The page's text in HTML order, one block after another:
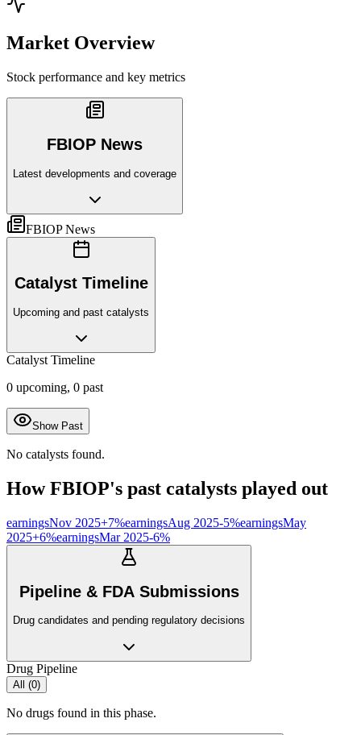
Market Overview
Stock performance and key metrics
FBIOP News
Latest developments and coverage
FBIOP News
Catalyst Timeline
Upcoming and past catalysts
Catalyst Timeline
0 upcoming, 0 past
Show Past
No catalysts found.
HowFBIOP's past catalysts played out
earningsNov 2025+7%earningsAug 2025-5%earningsMay
2025+6%earningsMar 2025-6%
Pipeline & FDA Submissions
Drug candidates and pending regulatory decisions
Drug Pipeline
All (0)
No drugs found in this phase.